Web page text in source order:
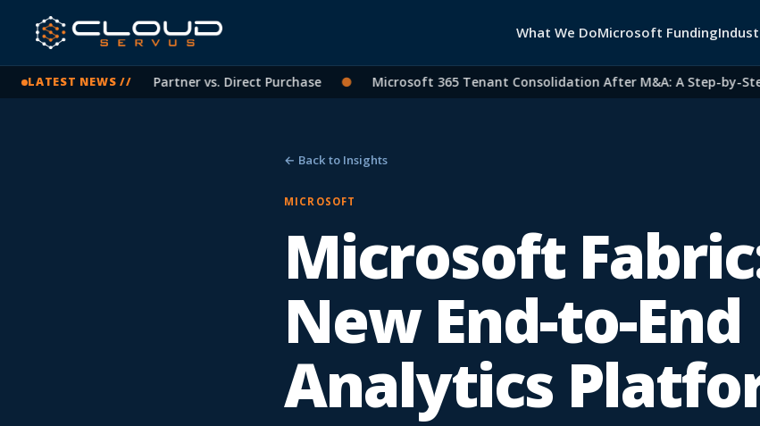
What We DoMicrosoft Funding
LATEST NEWS //
Licensing: CSP Partner vs. Direct Purchase ● Microsoft 365 Tenant Consolidation After M&A: A Step-by-Step
← Back to Insights
MICROSOFT
Microsoft
New End-to-End
Analytics